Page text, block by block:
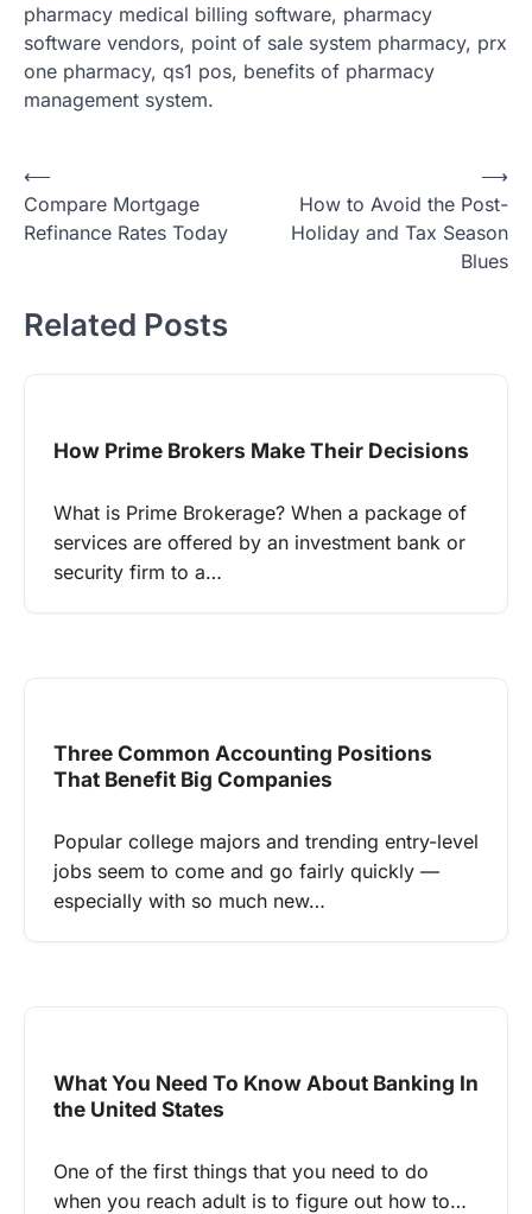
pharmacy medical billing software, pharmacy
software vendors, point of sale system pharmacy, prx
one pharmacy, qs1 pos, benefits of pharmacy
management system.
Post
navigation
⟵
Compare Mortgage
Refinance Rates Today
How to Avoid the Post-
Holiday and Tax Season
Blues
⟶
Related Posts
How Prime Brokers Make Their Decisions
What is Prime Brokerage? When a package of
services are offered by an investment bank or
security firm to a…
Three Common Accounting Positions
That Benefit Big Companies
Popular college majors and trending entry-level
jobs seem to come and go fairly quickly —
especially with so much new…
What You Need To Know About Banking In
the United States
One of the first things that you need to do
when you reach adult is to figure out how to…